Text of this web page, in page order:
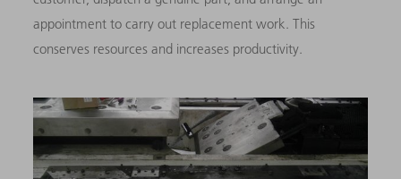
appointment to carry out replacement work. This
conserves resources and increases productivity.